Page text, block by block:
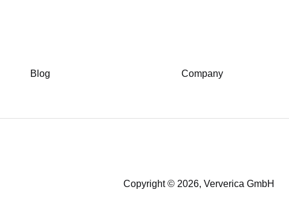
Blog Company
Copyright © 2026, Ververica GmbH